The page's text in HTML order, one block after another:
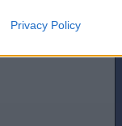
Privacy Policy